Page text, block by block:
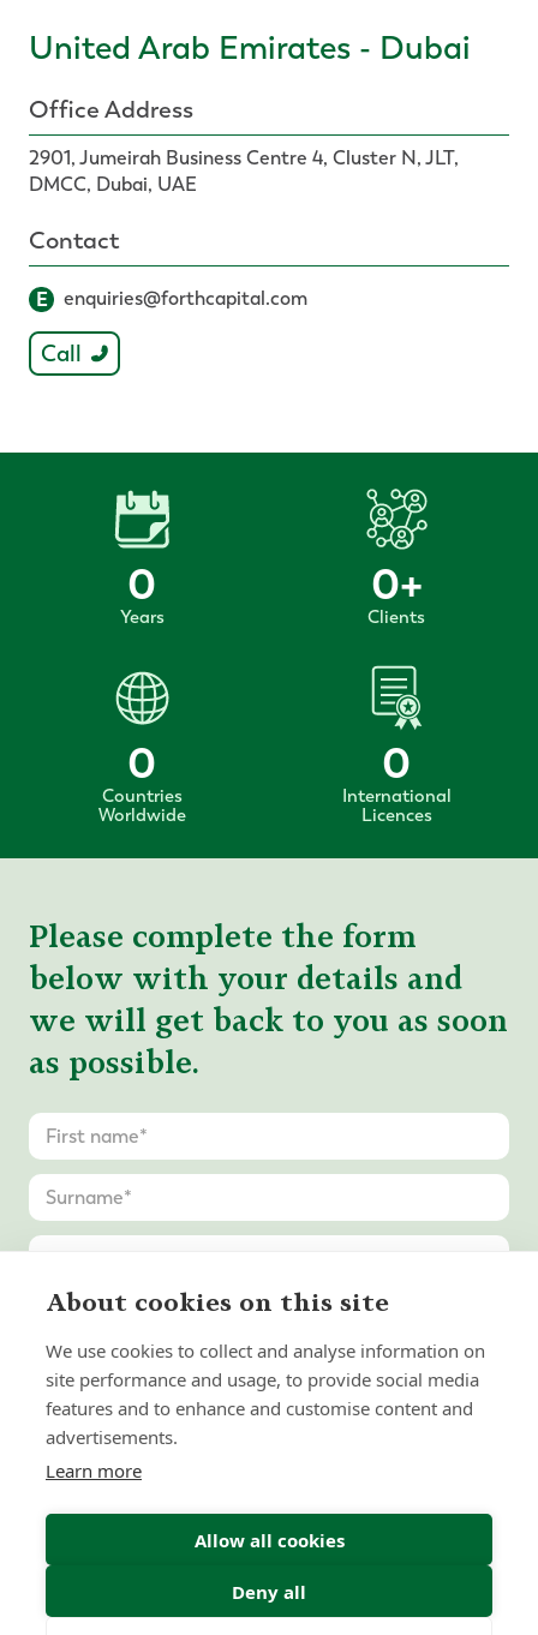
United Arab Emirates - Dubai
Office Address
2901, Jumeirah Business Centre 4, Cluster N, JLT,
DMCC, Dubai, UAE
Contact
E enquiries@forthcapital.com
Call
0
Years
0+
Clients
0
Countries
Worldwide
0
International
Licences
Please complete the form
below with your details and
we will get back to you as soon
as possible.
About cookies on this site
We use cookies to collect and analyse information on
site performance and usage, to provide social media
features and to enhance and customise content and
advertisements.
Learn more
Allow all cookies
Deny all